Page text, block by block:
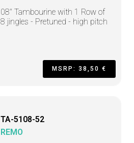
08" Tambourine with 1 Row of
8 jingles - Pretuned - high pitch
MSRP: 38,50 €
TA-5108-52
REMO